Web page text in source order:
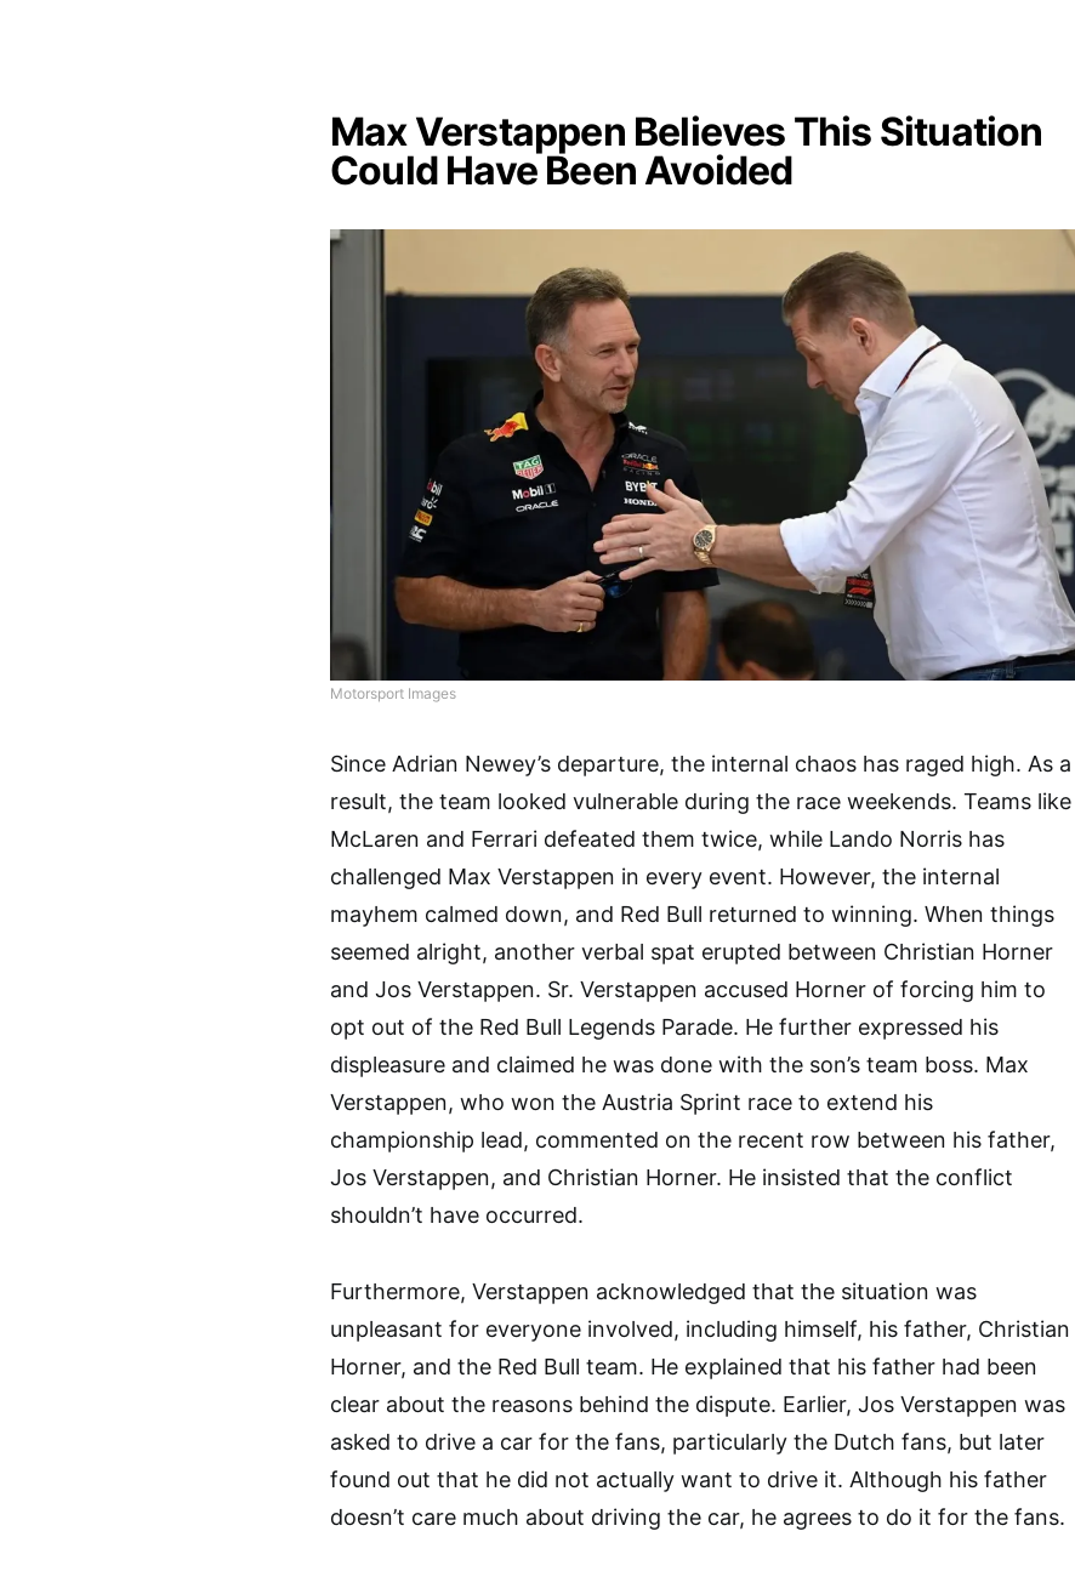
Max Verstappen Believes This Situation
Could Have Been Avoided
Motorsport Images
Since Adrian Newey’s departure, the internal chaos has raged high. As a
result, the team looked vulnerable during the race weekends. Teams like
McLaren and Ferrari defeated them twice, while Lando Norris has
challenged Max Verstappen in every event. However, the internal
mayhem calmed down, and Red Bull returned to winning. When things
seemed alright, another verbal spat erupted between Christian Horner
and Jos Verstappen. Sr. Verstappen accused Horner of forcing him to
opt out of the Red Bull Legends Parade. He further expressed his
displeasure and claimed he was done with the son’s team boss. Max
Verstappen, who won the Austria Sprint race to extend his
championship lead, commented on the recent row between his father,
Jos Verstappen, and Christian Horner. He insisted that the conflict
shouldn’t have occurred.
Furthermore, Verstappen acknowledged that the situation was
unpleasant for everyone involved, including himself, his father, Christian
Horner, and the Red Bull team. He explained that his father had been
clear about the reasons behind the dispute. Earlier, Jos Verstappen was
asked to drive a car for the fans, particularly the Dutch fans, but later
found out that he did not actually want to drive it. Although his father
doesn’t care much about driving the car, he agrees to do it for the fans.